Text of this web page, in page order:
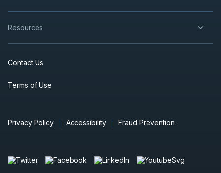
Resources
Contact Us
Terms of Use
Privacy Policy Accessibility Fraud Prevention